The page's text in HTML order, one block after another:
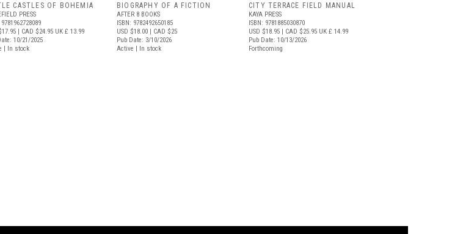
CASTLES OF BOHEMIA
PRESS
| CAD $24.95 UK £ 13.99
10/21/2025
| In stock
BIOGRAPHY OF A FICTION
AFTER 8 BOOKS
ISBN: 9782492650185
USD $18.00 | CAD $25
Pub Date: 3/10/2026
Active | In stock
CITY TERRACE FIELD MANUAL
KAYA PRESS
ISBN: 9781885030870
USD $18.95 | CAD $25.95 UK £ 14.99
Pub Date: 10/13/2026
Forthcoming